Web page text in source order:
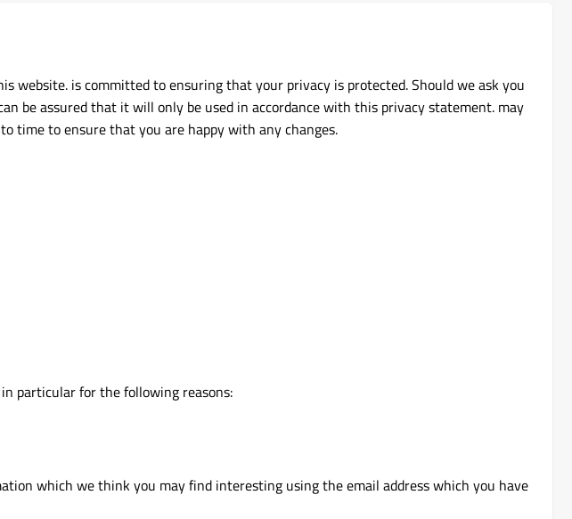
website. is committed to ensuring that your privacy is protected. Should we ask you
be assured that it will only be used in accordance with this privacy statement. may
time to ensure that you are happy with any changes.
particular for the following reasons:
which we think you may find interesting using the email address which you have